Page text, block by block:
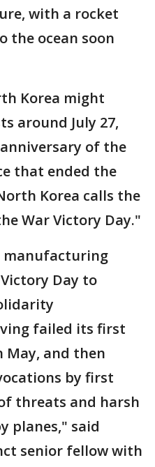
with a rocket
the ocean soon
Korea might
around July 27,
of the
that ended the
Korea calls the
War Victory Day."
manufacturing
Day to
failed its first
May, and then
by first
threats and harsh
planes," said
senior fellow with